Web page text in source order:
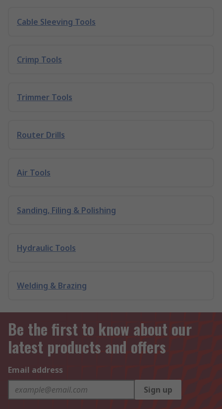
Cable Sleeving Tools
Crimp Tools
Trimmer Tools
Router Drills
Air Tools
Sanding, Filing & Polishing
Hydraulic Tools
Welding & Brazing
Be the first to know about our
latest products and offers
Email address
Sign up